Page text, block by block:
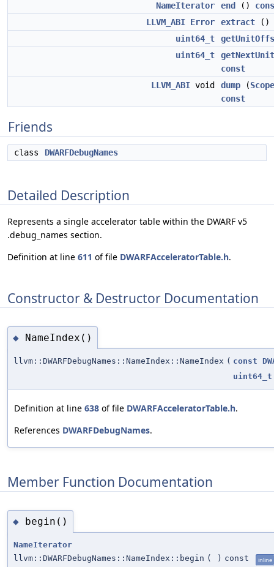
NameIterator
end ()
LLVM_ABI Error extract ()
uint64_t
uint64_t
const
LLVM_ABI void dump (
const
Friends
class DWARFDebugNames
Detailed Description
Represents a single accelerator table within the DWARF v5
.debug_names section.
Definition at line 611 of file DWARFAcceleratorTable.h.
Constructor & Destructor Documentation
◆ NameIndex()
llvm::DWARFDebugNames::NameIndex::NameIndex ( const
uint64_t
Definition at line 638 of file DWARFAcceleratorTable.h.
References DWARFDebugNames.
Member Function Documentation
◆ begin()
NameIterator
llvm::DWARFDebugNames::NameIndex::begin ( ) const inline